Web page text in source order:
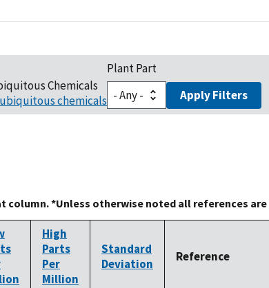
Chemicals
ubiquitous chemicals
Plant Part
Apply Filters
column. *Unless otherwise noted all references
High
Parts
Per
Million
Standard
Deviation
Reference